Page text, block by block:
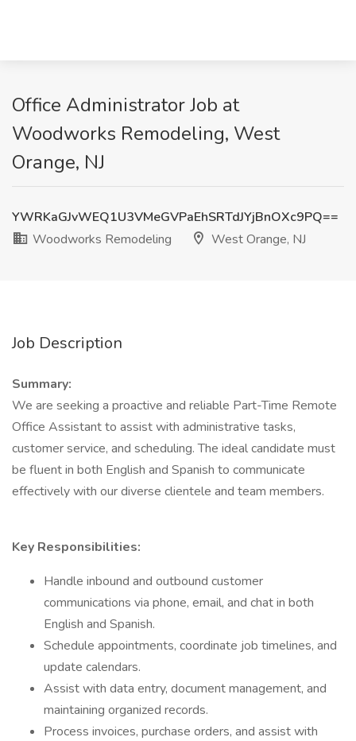
Office Administrator Job at
Woodworks Remodeling, West
Orange, NJ
YWRKaGJvWEQ1U3VMeGVPaEhSRTdJYjBnOXc9PQ==
Woodworks Remodeling
West Orange, NJ
Job Description
Summary:
We are seeking a proactive and reliable Part-Time Remote
Office Assistant to assist with administrative tasks,
customer service, and scheduling. The ideal candidate must
be fluent in both English and Spanish to communicate
effectively with our diverse clientele and team members.
Key Responsibilities:
Handle inbound and outbound customer
communications via phone, email, and chat in both
English and Spanish.
Schedule appointments, coordinate job timelines, and
update calendars.
Assist with data entry, document management, and
maintaining organized records.
Process invoices, purchase orders, and assist with